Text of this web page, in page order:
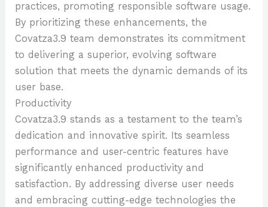
practices, promoting responsible software usage.
By prioritizing these enhancements, the
Covatza3.9 team demonstrates its commitment
to delivering a superior, evolving software
solution that meets the dynamic demands of its
user base.
Productivity
Covatza3.9 stands as a testament to the team’s
dedication and innovative spirit. Its seamless
performance and user-centric features have
significantly enhanced productivity and
satisfaction. By addressing diverse user needs
and embracing cutting-edge technologies the